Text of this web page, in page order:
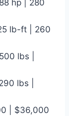
hp | 280
lb-ft | 260
lbs |
lbs |
| $36,000